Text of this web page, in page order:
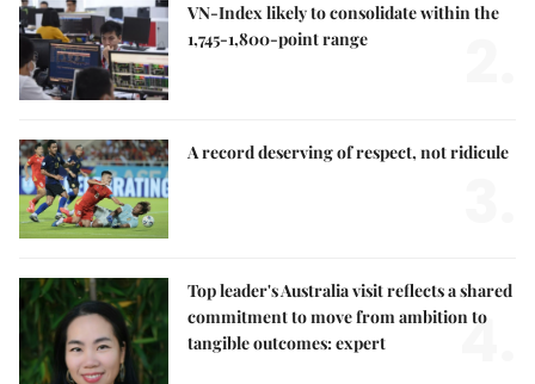
VN-Index likely to consolidate within the
1,745-1,800-point range
A record deserving of respect, not ridicule
Top leader's Australia visit reflects a shared
commitment to move from ambition to
tangible outcomes: expert
4.